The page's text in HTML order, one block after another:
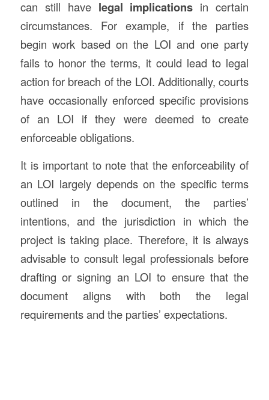
can still have legal implications in certain
circumstances. For example, if the parties
begin work based on the LOI and one party
fails to honor the terms, it could lead to legal
action for breach of the LOI. Additionally, courts
have occasionally enforced specific provisions
of an LOI if they were deemed to create
enforceable obligations.
It is important to note that the enforceability of
an LOI largely depends on the specific terms
outlined in the document, the parties’
intentions, and the jurisdiction in which the
project is taking place. Therefore, it is always
advisable to consult legal professionals before
drafting or signing an LOI to ensure that the
document aligns with both the legal
requirements and the parties’ expectations.